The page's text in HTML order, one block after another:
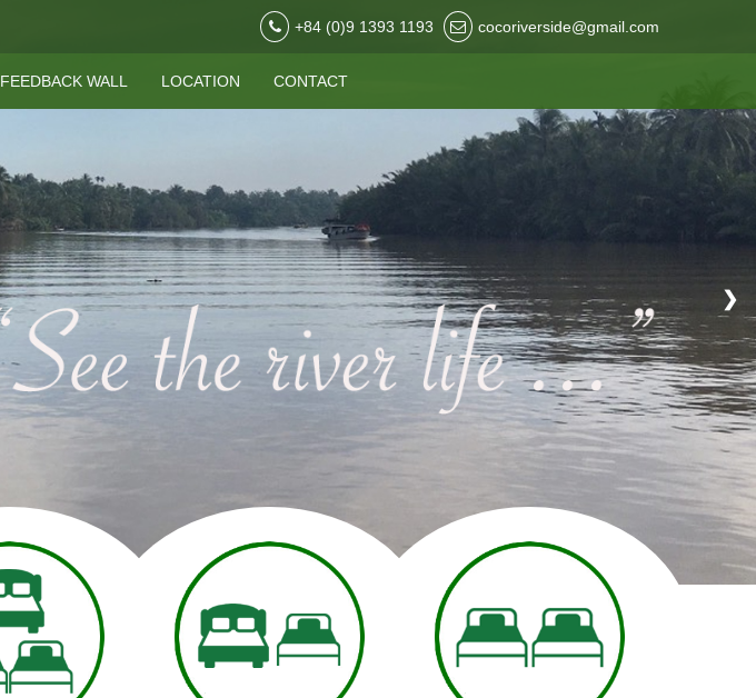
+84 (0)9 1393 1193 cocoriverside@gmail.com
FEEDBACK WALL LOCATION CONTACT
❯